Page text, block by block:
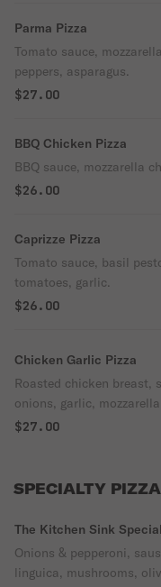
Parma Pizza
Tomato sauce,
peppers, asparagus.
$27.00
BBQ Chicken Pizza
BBQ sauce, mozzarella
$26.00
Caprizze Pizza
Tomato sauce, basil
tomatoes, garlic.
$26.00
Chicken Garlic Pizza
Roasted chicken breast,
onions, garlic,
sauce.
$27.00
SPECIALTY
The Kitchen Sink
Onions & pepperoni,
linguica, mushrooms,